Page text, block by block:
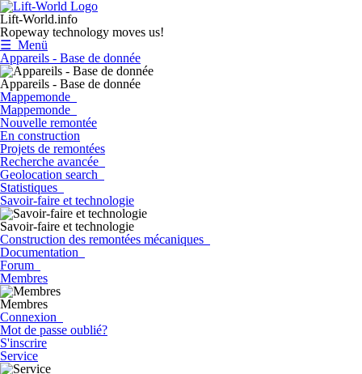
Lift-World.info
Ropeway technology moves us!
☰ Menü
Appareils - Base de donnée
Appareils - Base de donnée
Mappemonde
Mappemonde
Nouvelle remontée
En construction
Projets de remontées
Recherche avancée
Geolocation search
Statistiques
Savoir-faire et technologie
Savoir-faire et technologie
Construction des remontées mécaniques
Documentation
Forum
Membres
Membres
Connexion
Mot de passe oublié?
S'inscrire
Service